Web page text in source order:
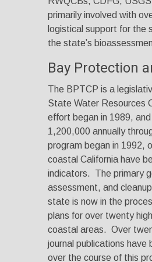
primarily involved with
logistical support for the
the state’s
Bay Protection
The BPTCP is a
State Water Resources
effort began in 1989,
1,200,000 annually
program began in 1992,
coastal California have
indicators. The primary
assessment, and
state is now in the
plans for over twenty
coastal areas. Over
journal publications
over the course of this